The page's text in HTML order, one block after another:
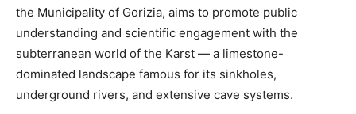
the Municipality of Gorizia, aims to promote public
understanding and scientific engagement with the
subterranean world of the Karst — a limestone-
dominated landscape famous for its sinkholes,
underground rivers, and extensive cave systems.